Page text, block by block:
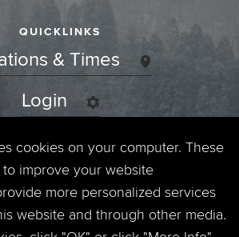
QUICKLINKS
& Times
Login
Events
Jobs
Policy
cookies on your computer. These
improve your website
more personalized services
website and through other media.